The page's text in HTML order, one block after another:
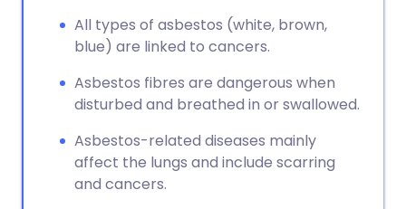
All types of asbestos (white, brown,
blue) are linked to cancers.
Asbestos fibres are dangerous when
disturbed and breathed in or swallowed.
Asbestos-related diseases mainly
affect the lungs and include scarring
and cancers.